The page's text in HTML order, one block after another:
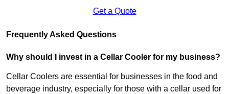
Get a Quote
Frequently Asked Questions
Why should I invest in a Cellar Cooler for my business?
Cellar Coolers are essential for businesses in the food and
beverage industry, especially for those with a cellar used for